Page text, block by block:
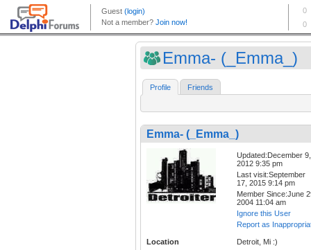
Emma- (_Emma_)
Profile Friends
Emma- (_Emma_)
Updated:December 9,
2012 9:35 pm
Last visit:September
17, 2015 9:14 pm
Member Since:June
2004 11:04 am
Ignore this User
Report as
Location Detroit, Mi :)